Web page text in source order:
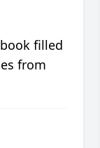
filled
from